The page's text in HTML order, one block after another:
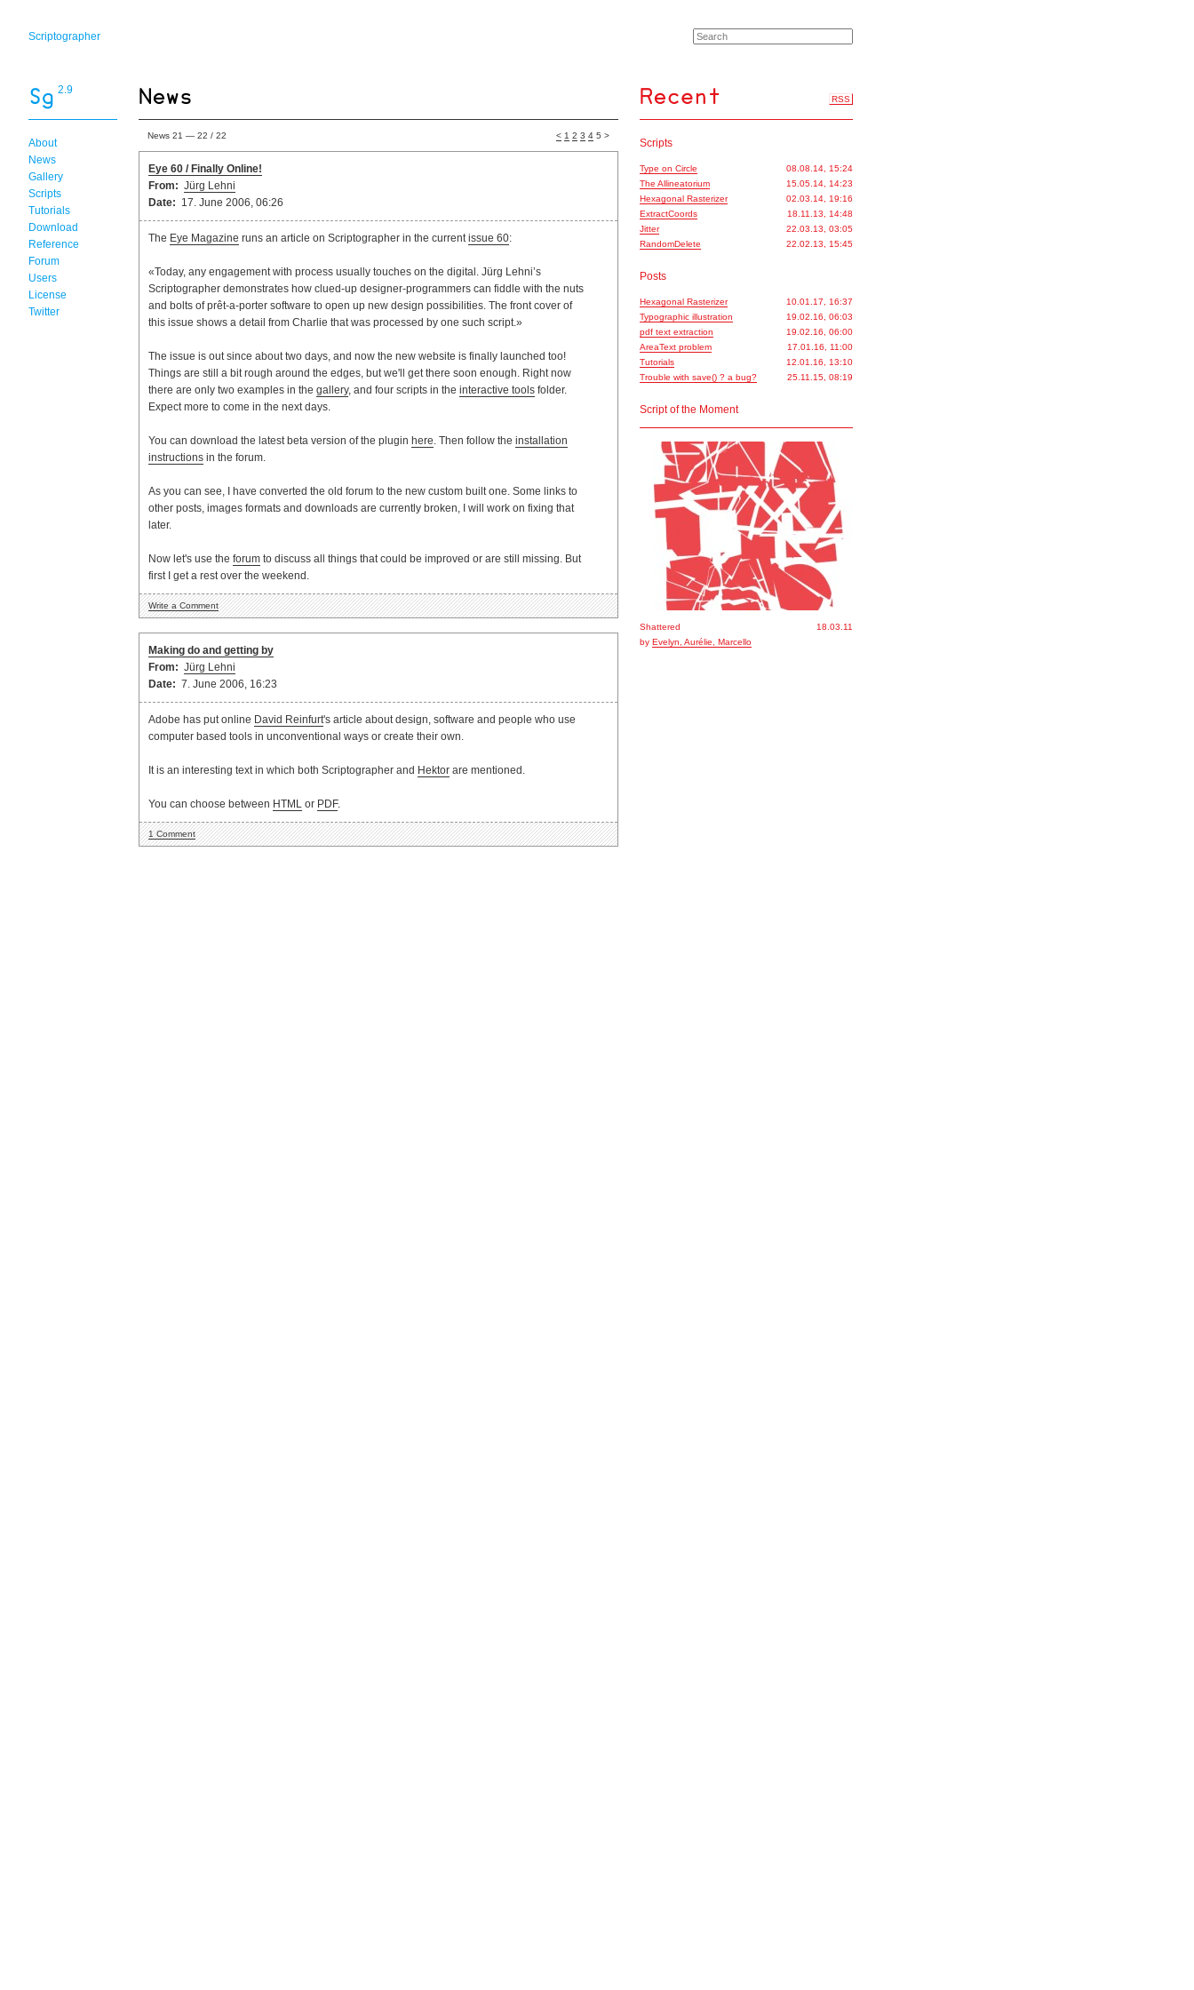
Scriptographer
2.9
RSS
About
News
Gallery
Scripts
Tutorials
Download
Reference
Forum
Users
License
Twitter
News 21 — 22 / 22 < 1 2 3 4 5 >
Eye 60 / Finally Online!
From: Jürg Lehni
Date: 17. June 2006, 06:26
The Eye Magazine runs an article on Scriptographer in the currentissue 60:
«Today, any engagement with process usually touches on the digital. Jürg Lehni’s
Scriptographer demonstrates how clued-up designer-programmers can fiddle with the nuts
and bolts of prêt-a-porter software to open up new design possibilities. The front cover of
this issue shows a detail from Charlie that was processed by one such script.»
The issue is out since about two days, and now the new website is finally launched too!
Things are still a bit rough around the edges, but we'll get there soon enough. Right now
there are only two examples in the gallery, and four scripts in the interactive tools folder.
Expect more to come in the next days.
You can download the latest beta version of the plugin here. Then follow the installation
instructions in the forum.
As you can see, I have converted the old forum to the new custom built one. Some links to
other posts, images formats and downloads are currently broken, I will work on fixing that
later.
Now let's use the forum to discuss all things that could be improved or are still missing. But
first I get a rest over the weekend.
Write a Comment
Making do and getting by
From: Jürg Lehni
Date: 7. June 2006, 16:23
Adobe has put online David Reinfurt's article about design, software and people who use
computer based tools in unconventional ways or create their own.
It is an interesting text in which both Scriptographer and Hektor are mentioned.
You can choose between HTML or PDF.
1 Comment
Scripts
Type on Circle
08.08.14, 15:24
The Allineatorium
15.05.14, 14:23
Hexagonal Rasterizer
02.03.14, 19:16
ExtractCoords
18.11.13, 14:48
Jitter
22.03.13, 03:05
RandomDelete
22.02.13, 15:45
Posts
Hexagonal Rasterizer
10.01.17, 16:37
Typographic illustration
19.02.16, 06:03
pdf text extraction
19.02.16, 06:00
AreaText problem
17.01.16, 11:00
Tutorials
12.01.16, 13:10
Trouble with save() ? a bug?
25.11.15, 08:19
Script of the Moment
Shattered
18.03.11
by Evelyn, Aurélie, Marcello